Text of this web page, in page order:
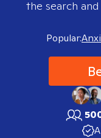
the search
Popular: